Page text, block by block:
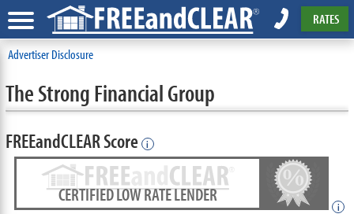
RATES
Advertiser Disclosure
The Strong Financial Group
FREEandCLEAR Score i
CERTIFIED LOW RATE LENDER
i